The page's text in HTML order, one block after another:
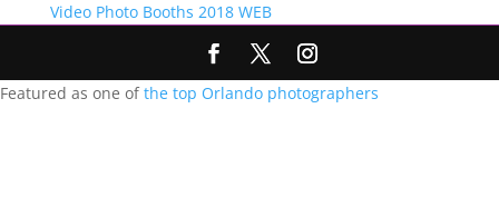
Video Photo Booths 2018 WEB
Featured as one ofthe top Orlando photographers